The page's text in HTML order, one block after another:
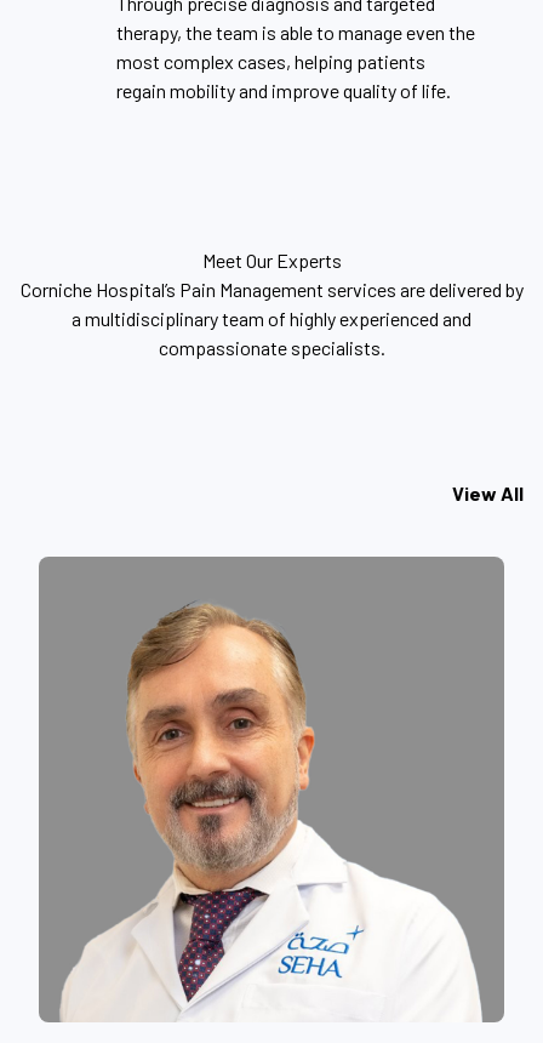
therapy, the team is able to manage even the
most complex cases, helping patients
regain mobility and improve quality of life.
Meet Our Experts
Corniche Hospital’s Pain Management services are delivered by
a multidisciplinary team of highly experienced and
compassionate specialists.
View All